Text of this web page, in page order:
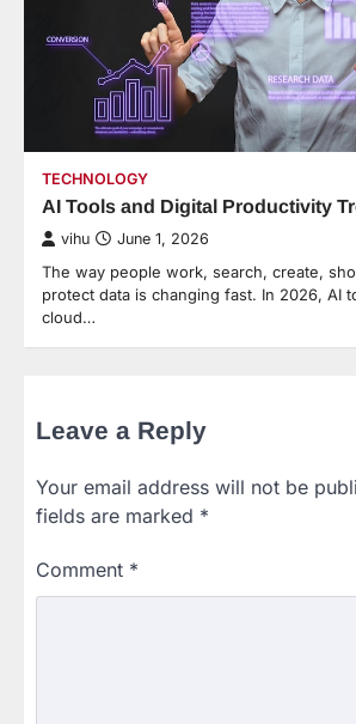
TECHNOLOGY
AI Tools and Digital Productivity
vihu June 1, 2026
The way people work, search, create,
protect data is changing fast. In 2026, AI
cloud…
Leave a Reply
Your email address will not be
fields are marked *
Comment *